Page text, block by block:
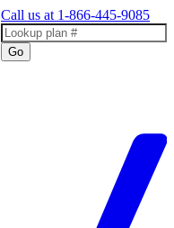
Call us at 1-866-445-9085
Go